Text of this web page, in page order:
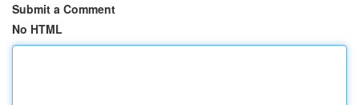
Submit a Comment
No HTML